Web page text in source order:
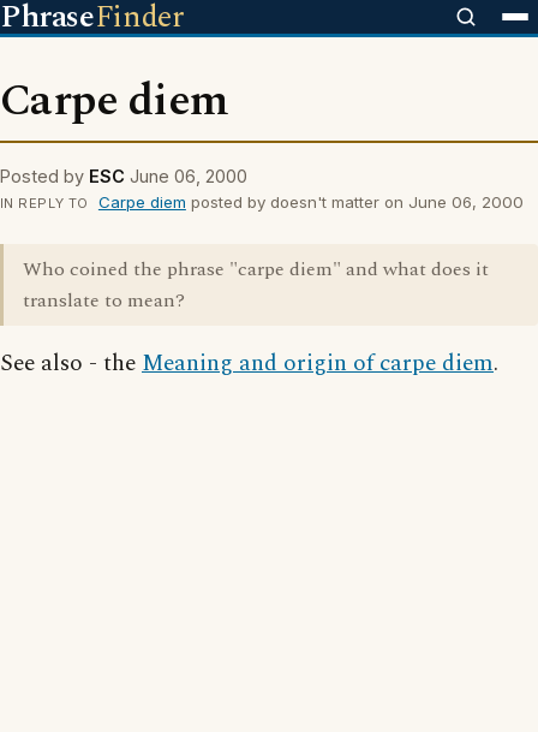
PhraseFinder
Carpe diem
Posted by ESC June 06, 2000
IN REPLY TO Carpe diem posted by doesn't matter on June 06, 2000
Who coined the phrase "carpe diem" and what does it
translate to mean?
See also - theMeaning and origin of carpe diem.